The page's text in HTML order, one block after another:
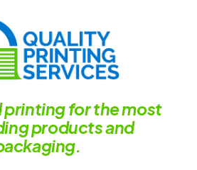
printing for the most
products and